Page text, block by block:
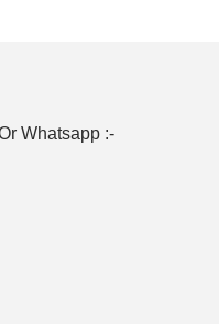
Whatsapp :-